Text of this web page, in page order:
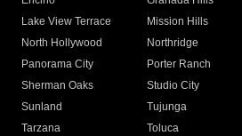
Lake View Terrace
Mission Hills
North Hollywood
Northridge
Panorama City
Porter Ranch
Sherman Oaks
Studio City
Sunland
Tujunga
Tarzana
Toluca